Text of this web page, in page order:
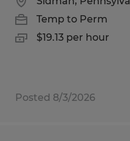
Temp to Perm
$19.13 per hour
Posted 8/3/2026